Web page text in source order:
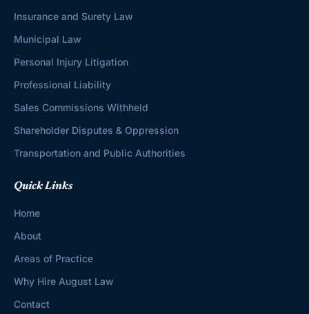
Insurance and Surety Law
Municipal Law
Personal Injury Litigation
Professional Liability
Sales Commissions Withheld
Shareholder Disputes & Oppression
Transportation and Public Authorities
Quick Links
Home
About
Areas of Practice
Why Hire August Law
Contact